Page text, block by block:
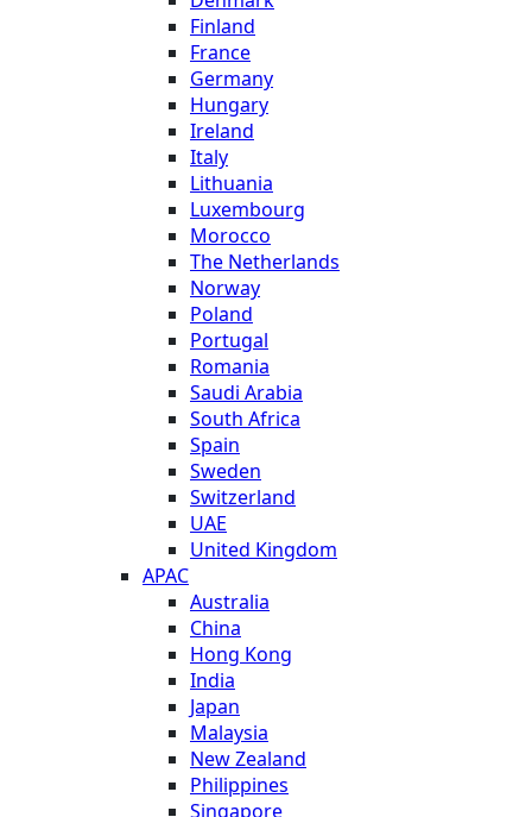
Finland
France
Germany
Hungary
Ireland
Italy
Lithuania
Luxembourg
Morocco
The Netherlands
Norway
Poland
Portugal
Romania
Saudi Arabia
South Africa
Spain
Sweden
Switzerland
UAE
United Kingdom
APAC
Australia
China
Hong Kong
India
Japan
Malaysia
New Zealand
Philippines
Singapore